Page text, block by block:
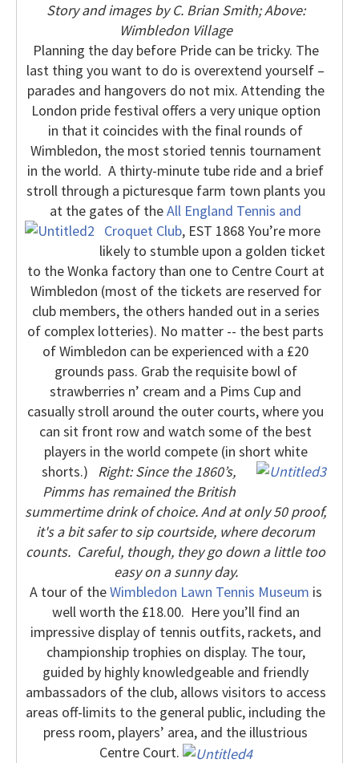
Story and images by C. Brian Smith; Above:
Wimbledon Village
Planning the day before Pride can be tricky. The
last thing you want to do is overextend yourself –
parades and hangovers do not mix. Attending the
London pride festival offers a very unique option
in that it coincides with the final rounds of
Wimbledon, the most storied tennis tournament
in the world. A thirty-minute tube ride and a brief
stroll through a picturesque farm town plants you
at the gates of theAll England Tennis and
Croquet Club, EST 1868You’re more
likely to stumble upon a golden ticket
to the Wonka factory than one to Centre Court at
Wimbledon (most of the tickets are reserved for
club members, the others handed out in a series
of complex lotteries). No matter -- the best parts
of Wimbledon can be experienced with a £20
grounds pass. Grab the requisite bowl of
strawberries n’ cream and a Pims Cup and
casually stroll around the outer courts, where you
can sit front row and watch some of the best
players in the world compete (in short white
shorts.)
Right: Since the 1860’s,
Pimms has remained the British
summertime drink of choice. And at only 50 proof,
it's a bit safer to sip courtside, where decorum
counts. Careful, though, they go down a little too
easy on a sunny day.
A tour of theWimbledon Lawn Tennis Museum is
well worth the £18.00. Here you’ll find an
impressive display of tennis outfits, rackets, and
championship trophies on display. The tour,
guided by highly knowledgeable and friendly
ambassadors of the club, allows visitors to access
areas off-limits to the general public, including the
press room, players’ area, and the illustrious
Centre Court.